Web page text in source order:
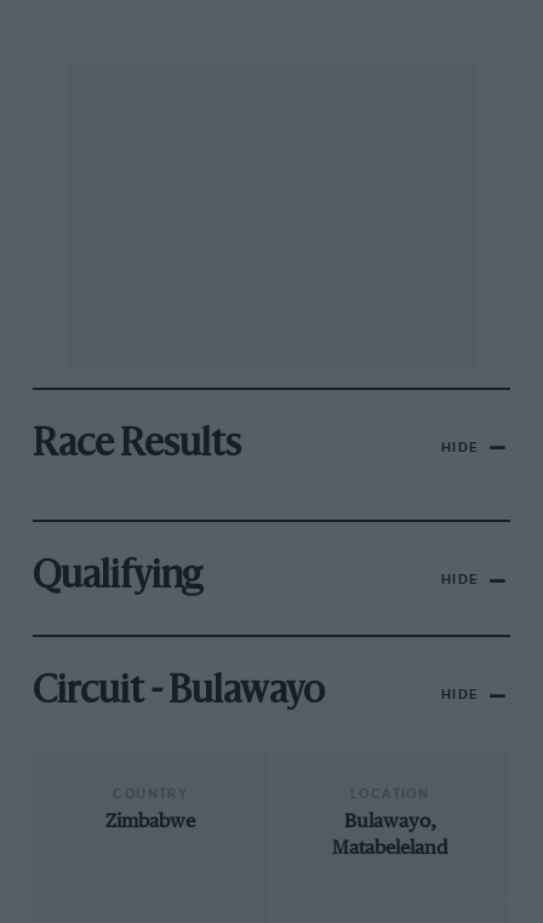
Race Results HIDE
Qualifying HIDE
Circuit - Bulawayo HIDE
Zimbabwe
Bulawayo,
Matabeleland